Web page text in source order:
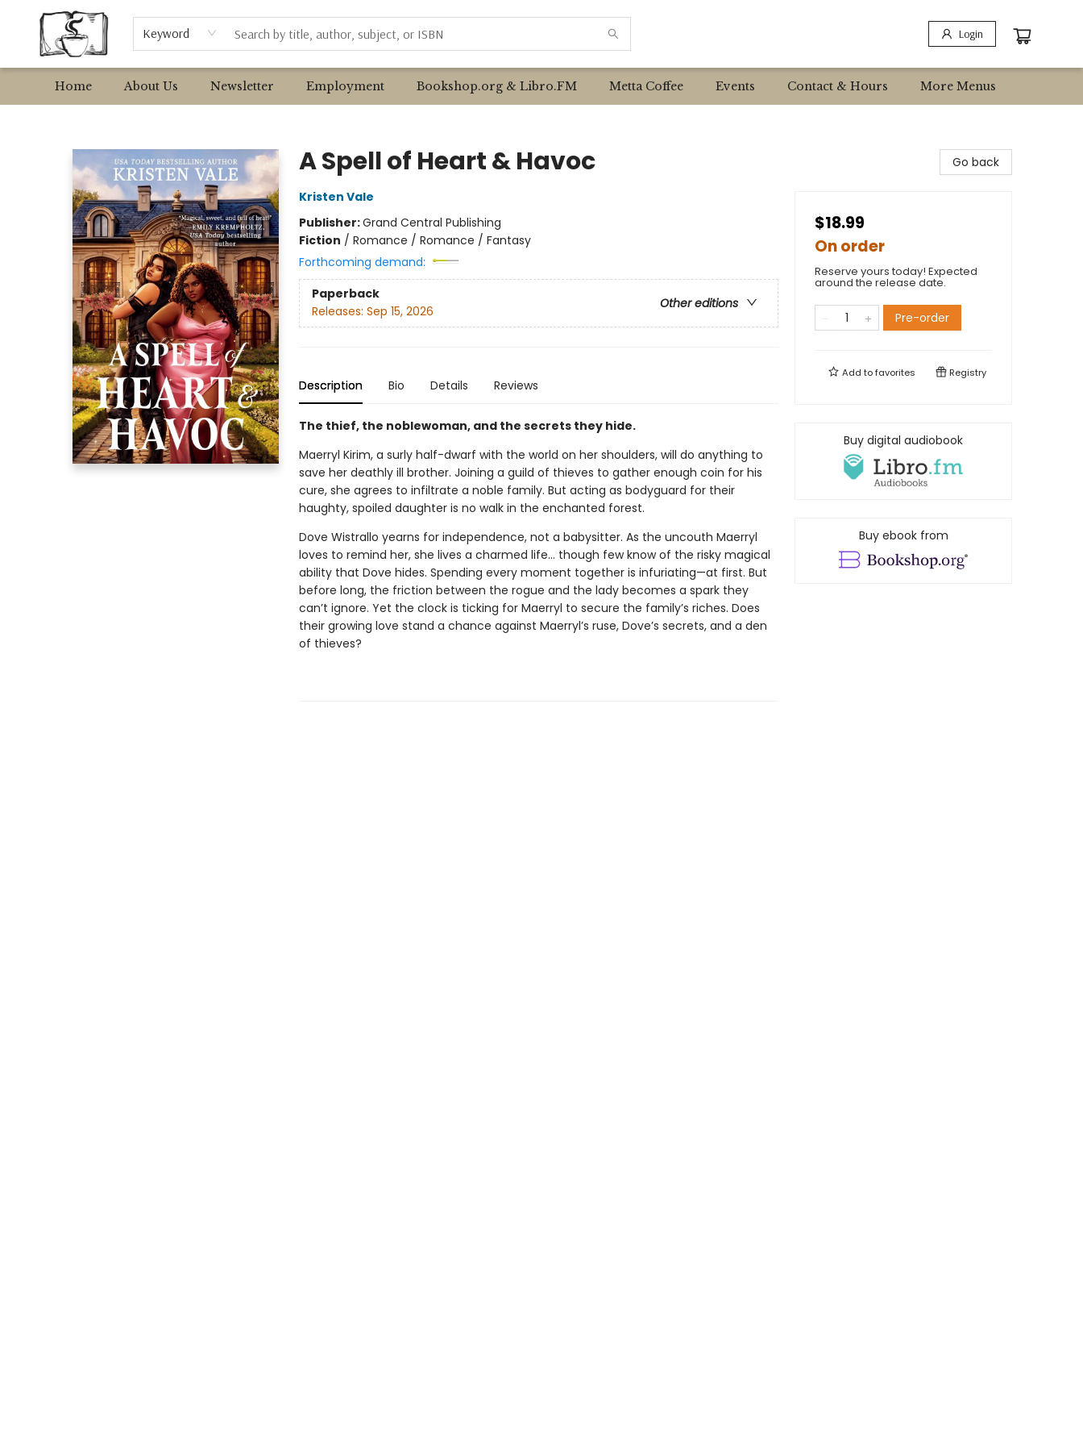
Keyword Login
Home About Us Newsletter Employment Bookshop.org & Libro.FM Metta Coffee Events Contact & Hours
Browse
Event Requests
Local Authors
More Menus
A Spell of Heart & Havoc
Kristen Vale
Publisher:Grand Central Publishing
Fiction / Romance / Romance / Fantasy
Forthcoming demand:
Paperback
Other editions
Releases: Sep 15, 2026
Description Bio Details Reviews
The thief, the noblewoman, and the secrets they hide.
Maerryl Kirim, a surly half-dwarf with the world on her shoulders, will do anything to
save her deathly ill brother. Joining a guild of thieves to gather enough coin for his
cure, she agrees to infiltrate a noble family. But acting as bodyguard for their
haughty, spoiled daughter is no walk in the enchanted forest.
Dove Wistrallo yearns for independence, not a babysitter. As the uncouth Maerryl
loves to remind her, she lives a charmed life… though few know of the risky magical
ability that Dove hides. Spending every moment together is infuriating—at first. But
before long, the friction between the rogue and the lady becomes a spark they
can’t ignore. Yet the clock is ticking for Maerryl to secure the family’s riches. Does
their growing love stand a chance against Maerryl’s ruse, Dove’s secrets, and a den
of thieves?
Go back
$18.99
On order
Reserve yours today! Expected
around the release date.
Pre-order
Add tofavorites Registry
Buy digital audiobook
Buy ebook from